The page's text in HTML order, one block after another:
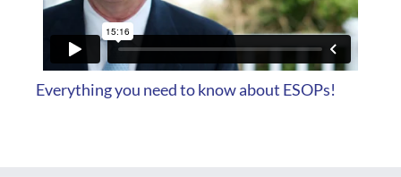
Everything you need to know about ESOPs!